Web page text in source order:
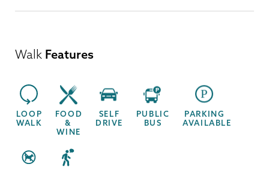
Walk Features
LOOP
WALK
FOOD
&
WINE
SELF
DRIVE
PUBLIC
BUS
PARKING
AVAILABLE